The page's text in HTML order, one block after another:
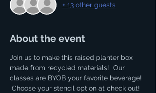
+ 13 other guests
About the event
Join us to make this raised planter box
made from recycled materials!  Our
classes are BYOB your favorite beverage!
Choose your stencil option at check out!